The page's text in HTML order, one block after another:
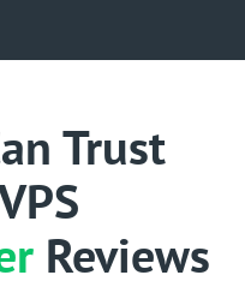
Trust
Reviews